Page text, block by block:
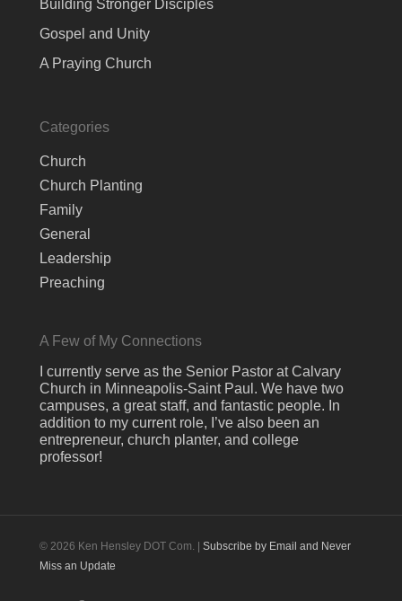
Building Stronger Disciples
Gospel and Unity
A Praying Church
Categories
Church
Church Planting
Family
General
Leadership
Preaching
A Few of My Connections
I currently serve as the Senior Pastor at Calvary
Church in Minneapolis-Saint Paul. We have two
campuses, a great staff, and fantastic people. In
addition to my current role, I’ve also been an
entrepreneur, church planter, and college
professor!
© 2026 Ken Hensley DOT Com. |Subscribe by Email and Never
Miss an Update